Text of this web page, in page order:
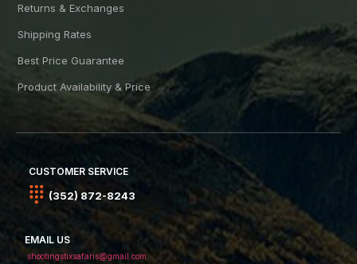
Returns & Exchanges
Shipping Rates
Best Price Guarantee
Product Availability & Price
CUSTOMER SERVICE
(352) 872-8243
EMAIL US
shootingstixsafaris@gmail.com